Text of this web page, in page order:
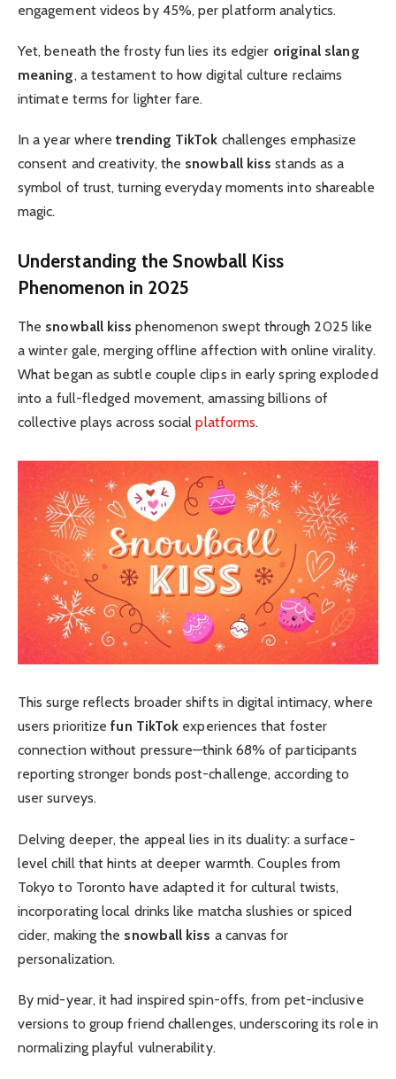
engagement videos by 45%, per platform analytics.
Yet, beneath the frosty fun lies its edgier original slang
meaning, a testament to how digital culture reclaims
intimate terms for lighter fare.
In a year wheretrending TikTok challenges emphasize
consent and creativity, the snowball kiss stands as a
symbol of trust, turning everyday moments into shareable
magic.
Understanding the Snowball Kiss
Phenomenon in 2025
The snowball kiss phenomenon swept through 2025 like
a winter gale, merging offline affection with online virality.
What began as subtle couple clips in early spring exploded
into a full-fledged movement, amassing billions of
collective plays across socialplatforms.
This surge reflects broader shifts in digital intimacy, where
users prioritizefun TikTok experiences that foster
connection without pressure—think 68% of participants
reporting stronger bonds post-challenge, according to
user surveys.
Delving deeper, the appeal lies in its duality: a surface-
level chill that hints at deeper warmth. Couples from
Tokyo to Toronto have adapted it for cultural twists,
incorporating local drinks like matcha slushies or spiced
cider, making the snowball kiss a canvas for
personalization.
By mid-year, it had inspired spin-offs, from pet-inclusive
versions to group friend challenges, underscoring its role in
normalizing playful vulnerability.